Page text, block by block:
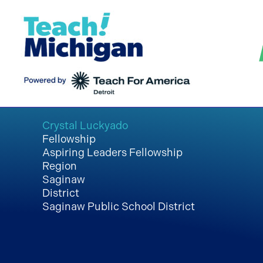
content
Crystal Luckyado
Fellowship
Aspiring Leaders Fellowship
Region
Saginaw
District
Saginaw Public School District